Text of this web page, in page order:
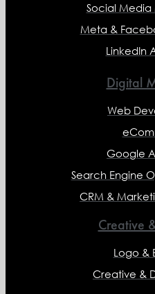
Social
Meta &
LinkedIn
Digital
Web
Google
Search Engine
CRM &
Creative
Logo &
Creative &